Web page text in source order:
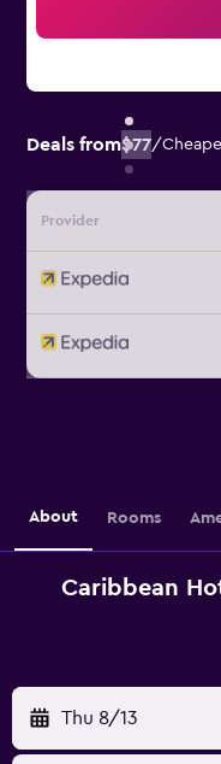
Deals from$77/
Provider
About Rooms
Caribbean
Thu 8/13